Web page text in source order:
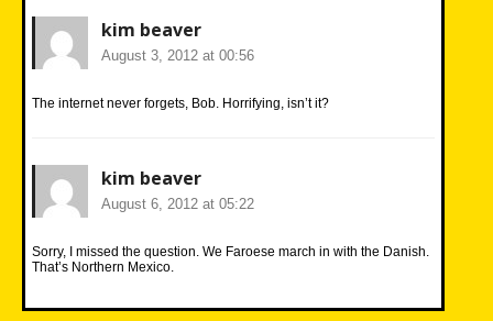
kim beaver
August 3, 2012 at 00:56
The internet never forgets, Bob. Horrifying, isn’t it?
kim beaver
August 6, 2012 at 05:22
Sorry, I missed the question. We Faroese march in with the Danish.
That’s Northern Mexico.